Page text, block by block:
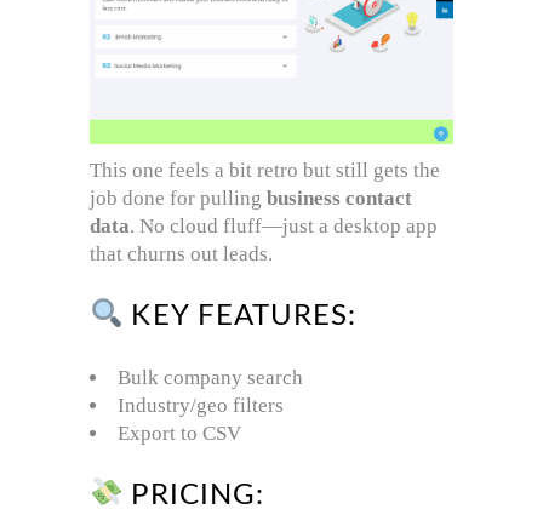
This one feels a bit retro but still gets the
job done for pulling business contact
data. No cloud fluff—just a desktop app
that churns out leads.
KEY FEATURES:
Bulk company search
Industry/geo filters
Export to CSV
PRICING: